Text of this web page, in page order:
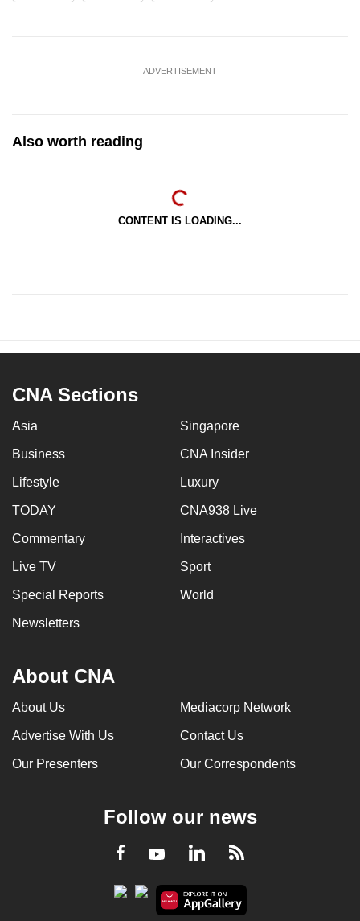
ADVERTISEMENT
Also worth reading
CONTENT IS LOADING...
CNA Sections
Asia Singapore
Business CNA Insider
Lifestyle Luxury
TODAY CNA938 Live
Commentary Interactives
Live TV Sport
Special Reports World
Newsletters
About CNA
About Us Mediacorp Network
Advertise With Us Contact Us
Our Presenters Our Correspondents
Follow our news
Facebook
YoutubeLinkedInRSS